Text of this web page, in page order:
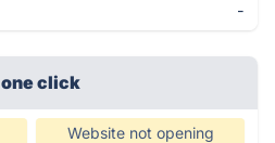
-
click
Website not opening